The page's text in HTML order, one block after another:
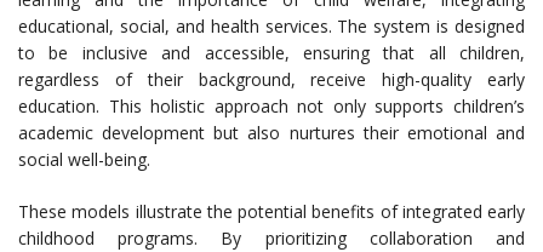
educational, social, and health services. The system is designed
to be inclusive and accessible, ensuring that all children,
regardless of their background, receive high-quality early
education. This holistic approach not only supports children’s
academic development but also nurtures their emotional and
social well-being.
These models illustrate the potential benefits of integrated early
childhood programs. By prioritizing collaboration and